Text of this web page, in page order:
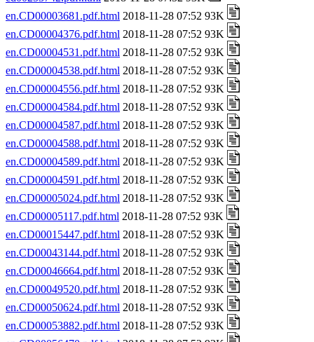
en.CD00003681.pdf.html 2018-11-28 07:52 93K
en.CD00004376.pdf.html 2018-11-28 07:52 93K
en.CD00004531.pdf.html 2018-11-28 07:52 93K
en.CD00004538.pdf.html 2018-11-28 07:52 93K
en.CD00004556.pdf.html 2018-11-28 07:52 93K
en.CD00004584.pdf.html 2018-11-28 07:52 93K
en.CD00004587.pdf.html 2018-11-28 07:52 93K
en.CD00004588.pdf.html 2018-11-28 07:52 93K
en.CD00004589.pdf.html 2018-11-28 07:52 93K
en.CD00004591.pdf.html 2018-11-28 07:52 93K
en.CD00005024.pdf.html 2018-11-28 07:52 93K
en.CD00005117.pdf.html 2018-11-28 07:52 93K
en.CD00015447.pdf.html 2018-11-28 07:52 93K
en.CD00043144.pdf.html 2018-11-28 07:52 93K
en.CD00046664.pdf.html 2018-11-28 07:52 93K
en.CD00049520.pdf.html 2018-11-28 07:52 93K
en.CD00050624.pdf.html 2018-11-28 07:52 93K
en.CD00053882.pdf.html 2018-11-28 07:52 93K